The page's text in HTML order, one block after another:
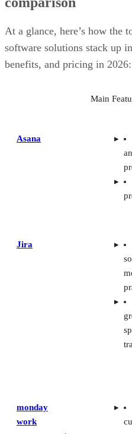
At a glance, here’s how the
software solutions stack up
benefits, and pricing in 2026:
Main
Asana
Jira
monday
work